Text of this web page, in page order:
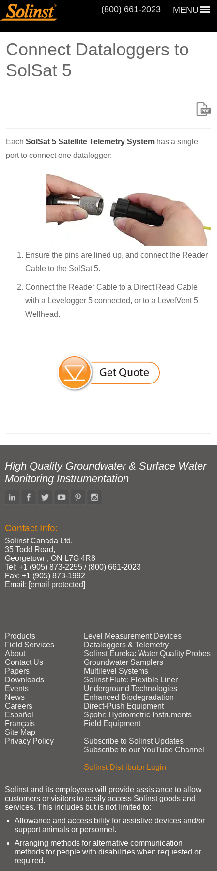
MENU
(800) 661‑2023
Connect Dataloggers to
SolSat 5
Each SolSat 5 Satellite Telemetry System has a single
port to connect one datalogger:
Ensure the pins are lined up, and connect the Reader
Cable to the SolSat 5.
Connect the Reader Cable to a Direct Read Cable
with a Levelogger 5 connected, or to a LevelVent 5
Wellhead.
High Quality Groundwater & Surface Water
Monitoring Instrumentation
Contact Info:
Solinst Canada Ltd.
35 Todd Road,
Georgetown, ON L7G 4R8
Tel: +1 (905) 873‑2255 / (800) 661‑2023
Fax: +1 (905) 873‑1992
Email: [email protected]
Products
Field Services
About
Contact Us
Papers
Downloads
Events
News
Careers
Español
Français
Site Map
Privacy Policy
Level Measurement Devices
Dataloggers & Telemetry
Solinst Eureka: Water Quality Probes
Groundwater Samplers
Multilevel Systems
Solinst Flute: Flexible Liner
Underground Technologies
Enhanced Biodegradation
Direct‑Push Equipment
Spohr: Hydrometric Instruments
Field Equipment
Subscribe to Solinst Updates
Subscribe to our YouTube Channel
Solinst Distributor Login
Solinst and its employees will provide assistance to allow
customers or visitors to easily access Solinst goods and
services. This includes but is not limited to:
Allowance and accessibility for assistive devices and/or
support animals or personnel.
Arranging methods for alternative communication
methods for people with disabilities when requested or
required.